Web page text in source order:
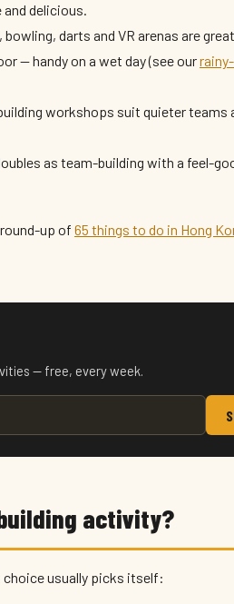
delicious.
darts and VR arenas are
— handy on a wet day (see our
workshops suit quieter teams
as team-building with a feel-
up of 65 things to do in Hong
— free, every week.
activity?
usually picks itself: